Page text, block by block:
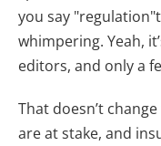
you say
whimpering. Yeah,
editors, and only a
That doesn’t
are at stake, and